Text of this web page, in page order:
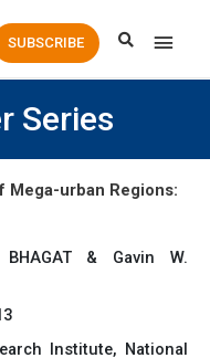
Main
SUBSCRIBE
Series
Mega-urban Regions:
& Gavin W.
Institute, National